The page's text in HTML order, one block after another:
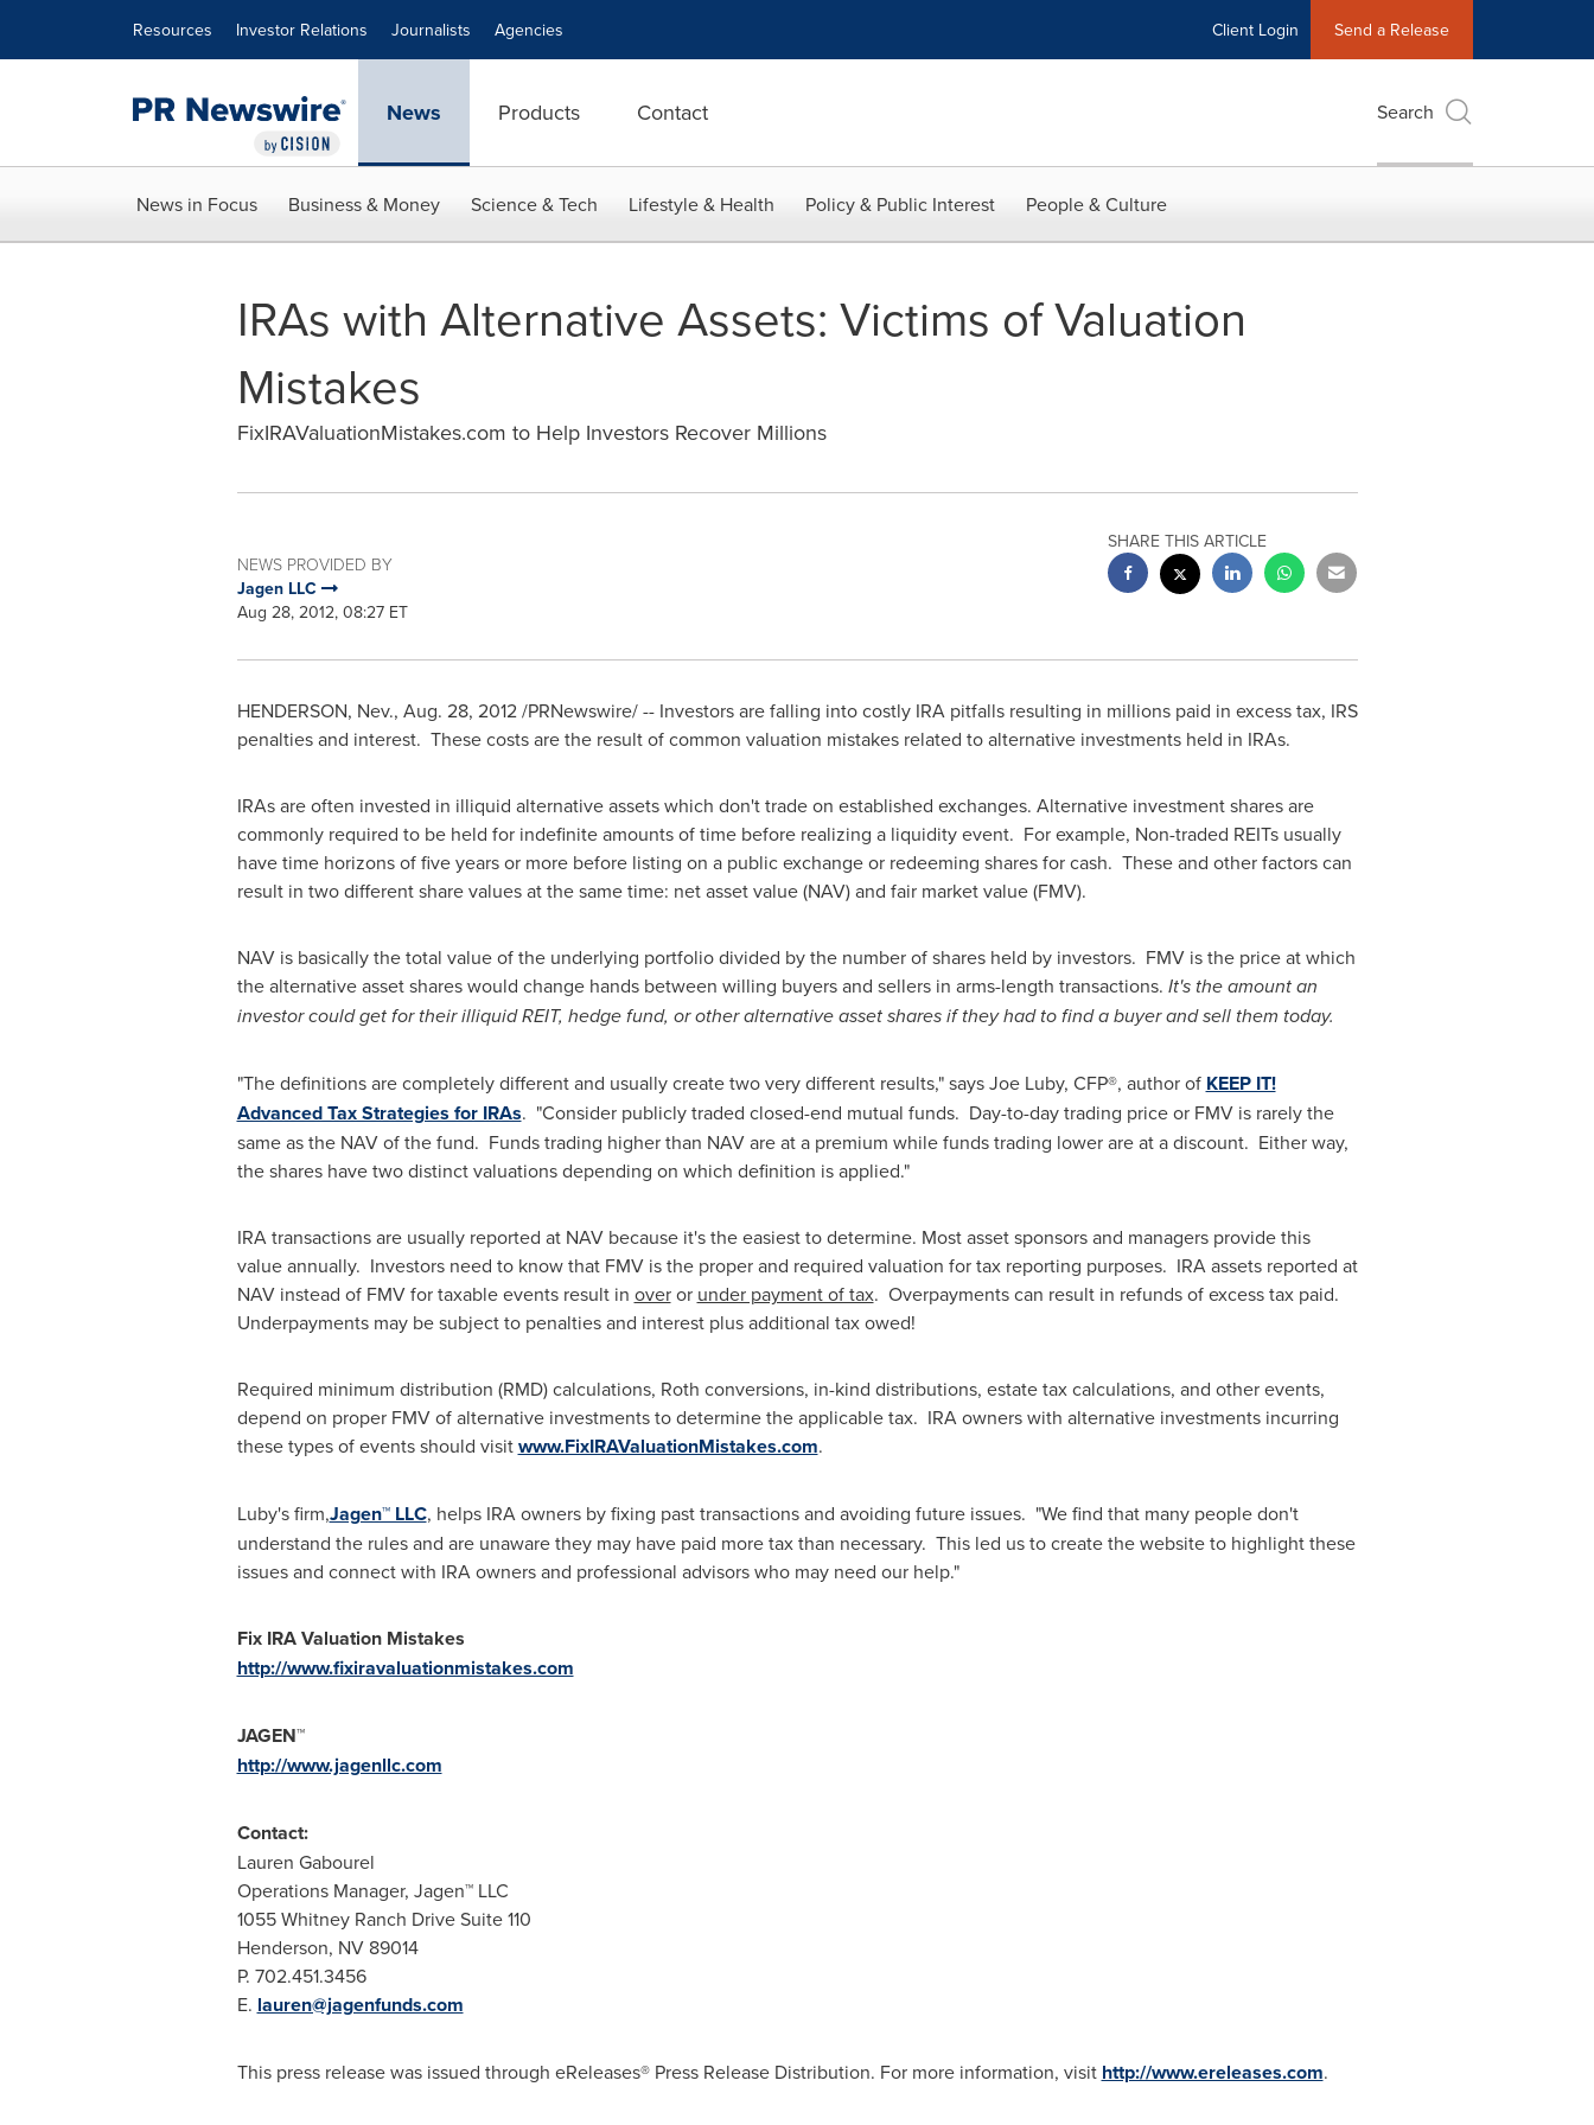
Resources Investor Relations Journalists Agencies Client Login Send a Release
News Products Contact Search
News in Focus Business & Money Science & Tech Lifestyle & Health Policy & Public Interest People & Culture
IRAs with Alternative Assets: Victims of Valuation
Mistakes
FixIRAValuationMistakes.com to Help Investors Recover Millions
NEWS PROVIDED BY
Jagen LLC
Aug 28, 2012, 08:27 ET
SHARE THIS ARTICLE
HENDERSON, Nev., Aug. 28, 2012/PRNewswire/ -- Investors are falling into costly IRA pitfalls resulting in millions paid in excess tax, IRS
penalties and interest. These costs are the result of common valuation mistakes related to alternative investments held in IRAs.
IRAs are often invested in illiquid alternative assets which don't trade on established exchanges. Alternative investment shares are
commonly required to be held for indefinite amounts of time before realizing a liquidity event. For example, Non-traded REITs usually
have time horizons of five years or more before listing on a public exchange or redeeming shares for cash. These and other factors can
result in two different share values at the same time: net asset value (NAV) and fair market value (FMV).
NAV is basically the total value of the underlying portfolio divided by the number of shares held by investors. FMV is the price at which
the alternative asset shares would change hands between willing buyers and sellers in arms-length transactions. It's the amount an
investor could get for their illiquid REIT, hedge fund, or other alternative asset shares if they had to find a buyer and sell them today.
"The definitions are completely different and usually create two very different results," saysJoe Luby, CFP®, author of KEEP IT!
Advanced Tax Strategies for IRAs. "Consider publicly traded closed-end mutual funds. Day-to-day trading price or FMV is rarely the
same as the NAV of the fund. Funds trading higher than NAV are at a premium while funds trading lower are at a discount. Either way,
the shares have two distinct valuations depending on which definition is applied."
IRA transactions are usually reported at NAV because it's the easiest to determine. Most asset sponsors and managers provide this
value annually. Investors need to know that FMV is the proper and required valuation for tax reporting purposes. IRA assets reported at
NAV instead of FMV for taxable events result in overor under payment of tax. Overpayments can result in refunds of excess tax paid.
Underpayments may be subject to penalties and interest plus additional tax owed!
Required minimum distribution (RMD) calculations, Roth conversions, in-kind distributions, estate tax calculations, and other events,
depend on proper FMV of alternative investments to determine the applicable tax. IRA owners with alternative investments incurring
these types of events should visitwww.FixIRAValuationMistakes.com.
Luby's firm,Jagen™ LLC, helps IRA owners by fixing past transactions and avoiding future issues. "We find that many people don't
understand the rules and are unaware they may have paid more tax than necessary. This led us to create the website to highlight these
issues and connect with IRA owners and professional advisors who may need our help."
Fix IRA Valuation Mistakes
http://www.fixiravaluationmistakes.com
JAGEN™
http://www.jagenllc.com
Contact:
Lauren Gabourel
Operations Manager, Jagen™ LLC
1055 Whitney Ranch Drive Suite 110
Henderson, NV89014
P. 702.451.3456
E. lauren@jagenfunds.com
This press release was issued through eReleases® Press Release Distribution. For more information, visit http://www.ereleases.com.